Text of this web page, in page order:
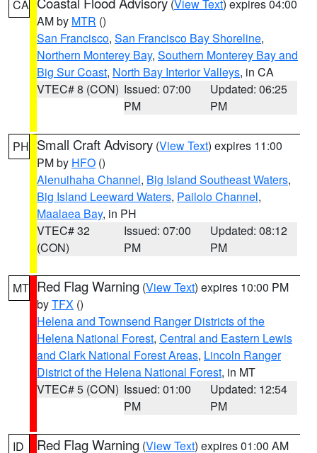
CA (View Text) expires 04:00
AM by MTR ()
San Francisco, San Francisco Bay Shoreline,
Northern Monterey Bay, Southern Monterey Bay and
Big Sur Coast, North Bay Interior Valleys, in CA
VTEC# 8 (CON) Issued: 07:00
PM
Updated: 06:25
PM
PH Small Craft Advisory (View Text) expires 11:00
PM by HFO ()
Alenuihaha Channel, Big Island Southeast Waters,
Big Island Leeward Waters, Pailolo Channel,
Maalaea Bay, in PH
VTEC# 32
(CON)
Issued: 07:00
PM
Updated: 08:12
PM
MT Red Flag Warning (View Text) expires 10:00 PM
byTFX ()
Helena and Townsend Ranger Districts of the
Helena National Forest, Central and Eastern Lewis
and Clark National Forest Areas, Lincoln Ranger
District of the Helena National Forest, in MT
VTEC# 5 (CON) Issued: 01:00
PM
Updated: 12:54
PM
ID Red Flag Warning (View Text) expires 01:00 AM